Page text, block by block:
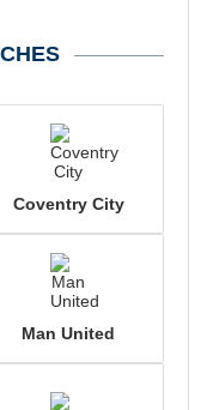
Coventry City
Man United